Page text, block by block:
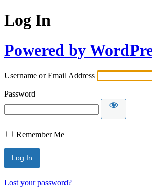
Log In
Powered by
Username or Email Address
Password
Remember Me
Lost your password?